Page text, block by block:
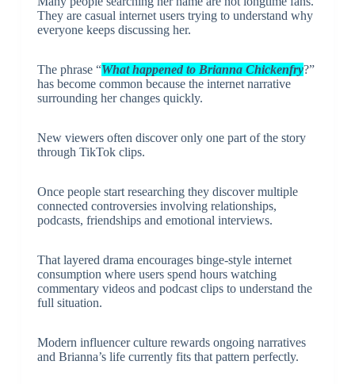
They are casual internet users trying to understand why
everyone keeps discussing her.
The phrase “What happened to Brianna Chickenfry?”
has become common because the internet narrative
surrounding her changes quickly.
New viewers often discover only one part of the story
through TikTok clips.
Once people start researching they discover multiple
connected controversies involving relationships,
podcasts, friendships and emotional interviews.
That layered drama encourages binge-style internet
consumption where users spend hours watching
commentary videos and podcast clips to understand the
full situation.
Modern influencer culture rewards ongoing narratives
and Brianna’s life currently fits that pattern perfectly.